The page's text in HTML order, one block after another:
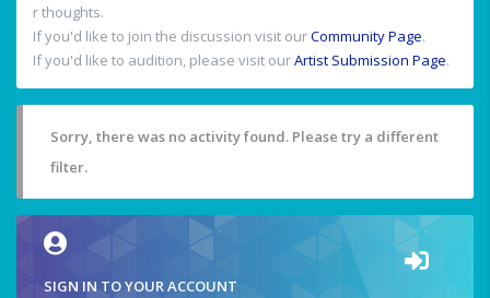
r thoughts.
If you'd like to join the discussion visit ourCommunity Page.
If you'd like to audition, please visit ourArtist Submission Page.
Sorry, there was no activity found. Please try a different
filter.
SIGN IN TO YOUR ACCOUNT